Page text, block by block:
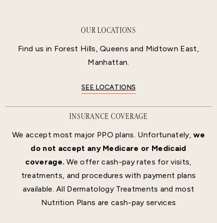
OUR LOCATIONS
Find us in Forest Hills, Queens and Midtown East,
Manhattan.
SEE LOCATIONS
INSURANCE COVERAGE
We accept most major PPO plans. Unfortunately,we
do not accept any Medicare or Medicaid
coverage. We offer cash-pay rates for visits,
treatments, and procedures with payment plans
available. All Dermatology Treatments and most
Nutrition Plans are cash-pay services